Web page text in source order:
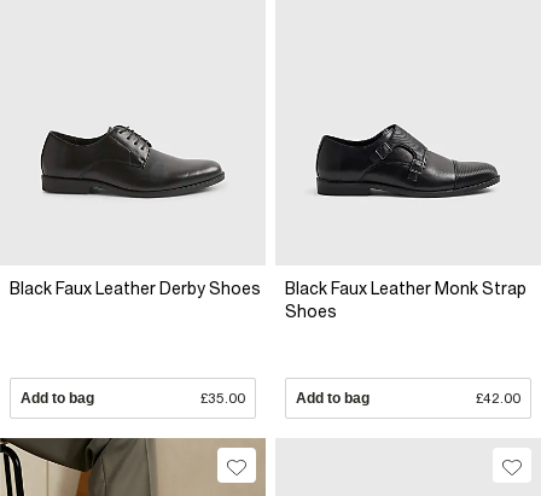
Black Faux Leather Derby Shoes
Add to bag £35.00
Black Faux Leather Monk Strap
Shoes
Add to bag £42.00